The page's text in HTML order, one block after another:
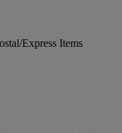
Express Items